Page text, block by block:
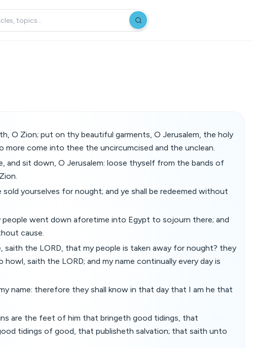
O Zion; put on thy beautiful garments, O Jerusalem, the holy
come into thee the uncircumcised and the unclean.
and sit down, O Jerusalem: loose thyself from the bands of
sold yourselves for nought; and ye shall be redeemed without
people went down aforetime into Egypt to sojourn there; and
cause.
the LORD, that my people is taken away for nought? they
saith the LORD; and my name continually every day is
name: therefore they shall know in that day that I am he that
are the feet of him that bringeth good tidings, that
tidings of good, that publisheth salvation; that saith unto